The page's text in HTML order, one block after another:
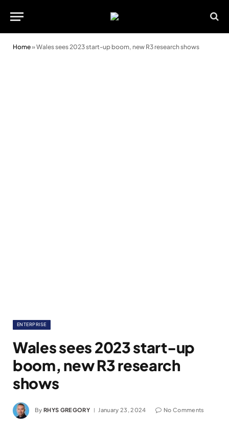
Home»Wales sees 2023 start-up boom, new R3 research shows
ENTERPRISE
Wales sees 2023 start-up
boom, new R3 research
shows
By RHYS GREGORY January 23, 2024 No Comments